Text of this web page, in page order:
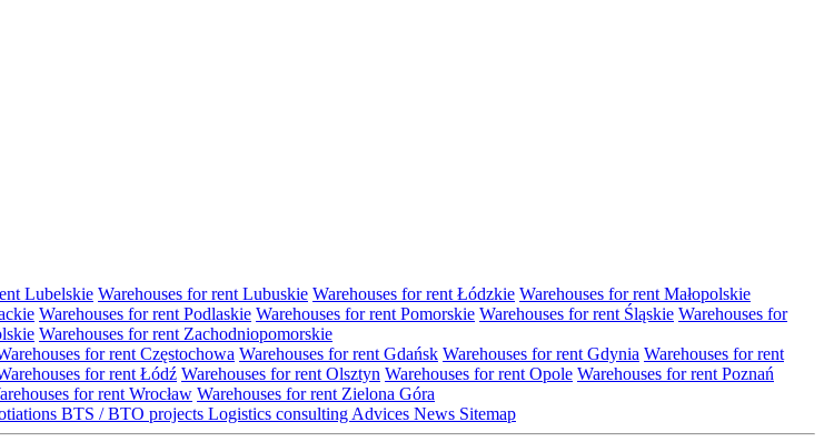
Lubelskie Warehouses for rent Lubuskie Warehouses for rent Łódzkie Warehouses for rent Małopolskie
Warehouses for rent Podlaskie Warehouses for rent Pomorskie Warehouses for rent Śląskie Warehouses for
Warehouses for rent Zachodniopomorskie
for rent Częstochowa Warehouses for rent Gdańsk Warehouses for rent Gdynia Warehouses for rent
for rent Łódź Warehouses for rent Olsztyn Warehouses for rent Opole Warehouses for rent Poznań
for rent Wrocław Warehouses for rent Zielona Góra
BTS / BTO projects Logistics consulting Advices News Sitemap